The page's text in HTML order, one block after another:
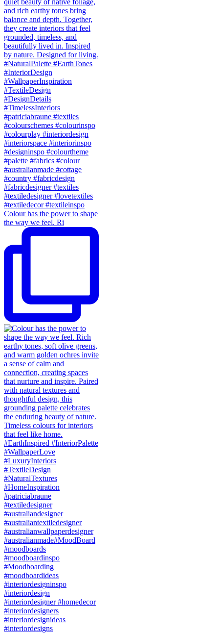
Colour has the power to shape
the way we feel. Ri